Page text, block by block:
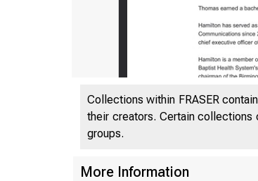
Collections within FRASER
their creators. Certain
groups.
More Information